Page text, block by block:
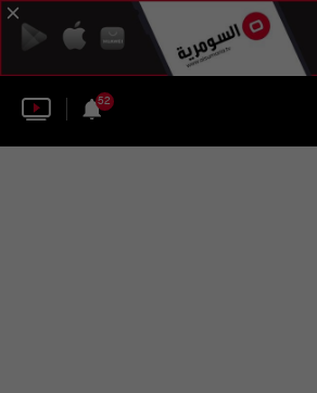
52